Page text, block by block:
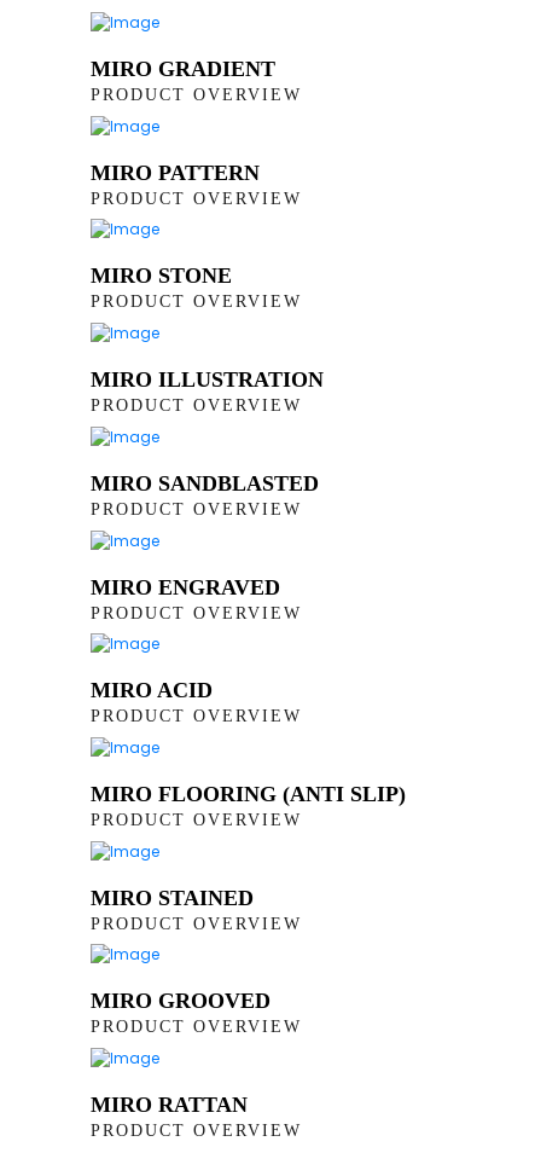
MIRO GRADIENT
PRODUCT OVERVIEW
MIRO PATTERN
PRODUCT OVERVIEW
MIRO STONE
PRODUCT OVERVIEW
MIRO ILLUSTRATION
PRODUCT OVERVIEW
MIRO SANDBLASTED
PRODUCT OVERVIEW
MIRO ENGRAVED
PRODUCT OVERVIEW
MIRO ACID
PRODUCT OVERVIEW
MIRO FLOORING (ANTI SLIP)
PRODUCT OVERVIEW
MIRO STAINED
PRODUCT OVERVIEW
MIRO GROOVED
PRODUCT OVERVIEW
MIRO RATTAN
PRODUCT OVERVIEW